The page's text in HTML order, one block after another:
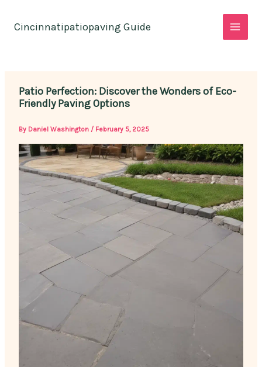
Cincinnatipatiopaving Guide
Patio Perfection: Discover the Wonders of Eco-
Friendly Paving Options
By Daniel Washington / February 5, 2025